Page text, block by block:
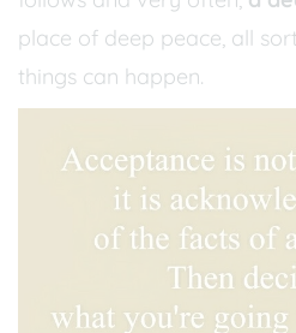
place of deep peace, all
things can happen.